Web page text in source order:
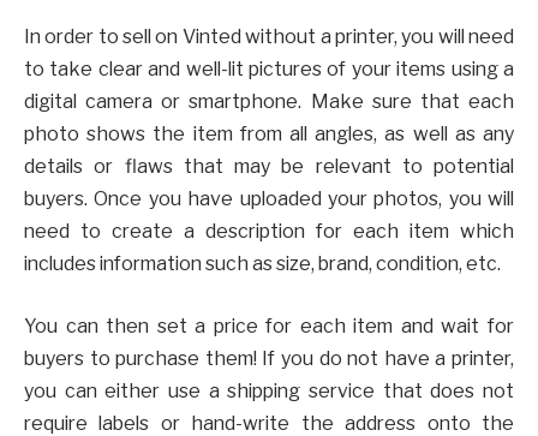
In order to sell on Vinted without a printer, you will need
to take clear and well-lit pictures of your items using a
digital camera or smartphone. Make sure that each
photo shows the item from all angles, as well as any
details or flaws that may be relevant to potential
buyers. Once you have uploaded your photos, you will
need to create a description for each item which
includes information such as size, brand, condition, etc.
You can then set a price for each item and wait for
buyers to purchase them! If you do not have a printer,
you can either use a shipping service that does not
require labels or hand-write the address onto the